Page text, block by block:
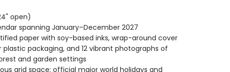
open)
spanning January–December 2027
paper with soy-based inks, wrap-around cover
packaging, and 12 vibrant photographs of
and garden settings
grid space; official major world holidays and